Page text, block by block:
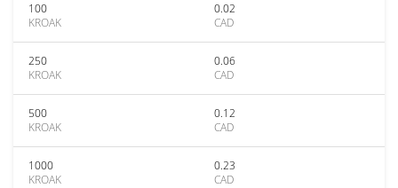
100
KROAK
0.02
CAD
250
KROAK
0.06
CAD
500
KROAK
0.12
CAD
1000
KROAK
0.23
CAD